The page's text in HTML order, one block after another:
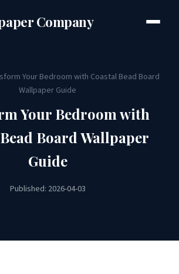
Company
Your Bedroom with Coastal Bead Board
Wallpaper Guide
Your Bedroom with
Board Wallpaper
Guide
Published: 2026-04-03